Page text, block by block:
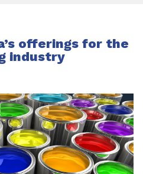
offerings for the
industry